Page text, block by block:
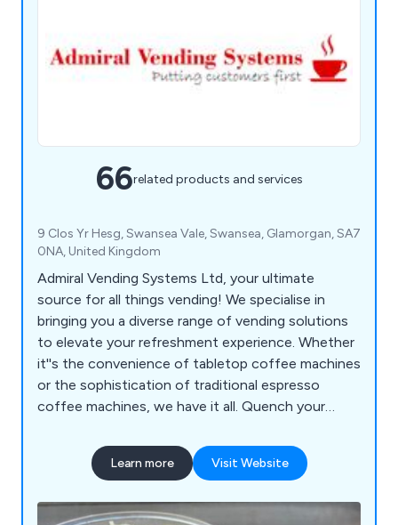
66related products and services
9 Clos Yr Hesg, Swansea Vale, Swansea, Glamorgan, SA7
0NA, United Kingdom
Admiral Vending Systems Ltd, your ultimate
source for all things vending! We specialise in
bringing you a diverse range of vending solutions
to elevate your refreshment experience. Whether
it''s the convenience of tabletop coffee machines
or the sophistication of traditional espresso
coffee machines, we have it all. Quench your
choose from an array of snack, can, and bottle
vending machines to keep your cravings satisfied
crush slush machines or add a touch of cool to
Learn more Visit Website